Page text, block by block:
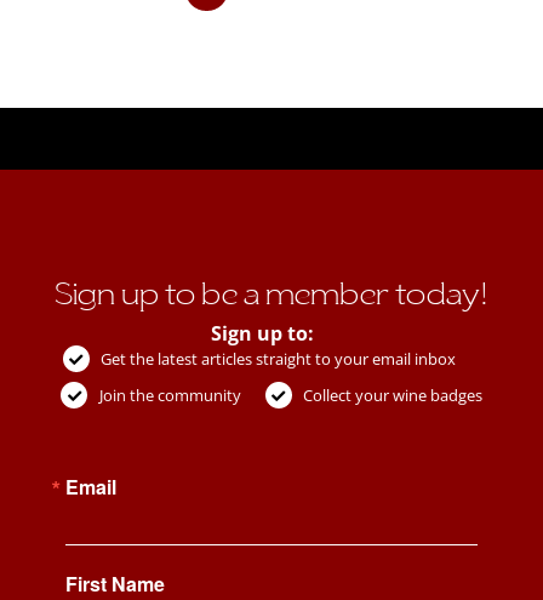
Sign up to be a member today!
Sign up to:
Get the latest articles straight to your email inbox
Join the community
Collect your wine badges
Email
First Name